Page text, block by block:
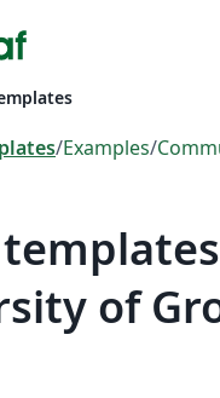
/Examples/
of